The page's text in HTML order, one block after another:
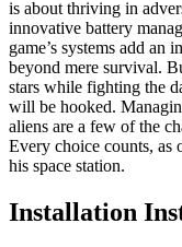
is about thriving in
innovative battery
game’s systems add an
beyond mere survival.
stars while fighting the
will be hooked.
aliens are a few of the
Every choice counts, as
his space station.
Installation